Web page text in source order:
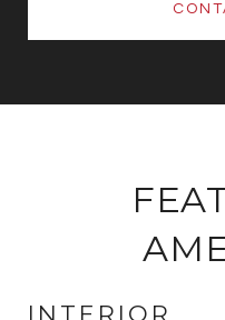
INTERIOR